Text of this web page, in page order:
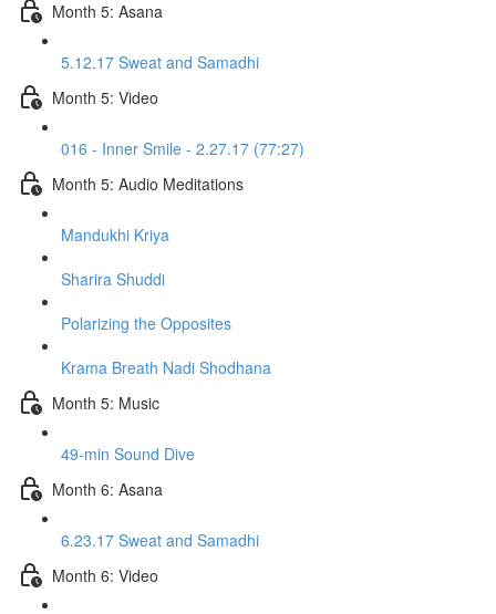
Month 5: Asana
5.12.17 Sweat and Samadhi
Month 5: Video
016 - Inner Smile - 2.27.17 (77:27)
Month 5: Audio Meditations
Mandukhi Kriya
Sharira Shuddi
Polarizing the Opposites
Krama Breath Nadi Shodhana
Month 5: Music
49-min Sound Dive
Month 6: Asana
6.23.17 Sweat and Samadhi
Month 6: Video